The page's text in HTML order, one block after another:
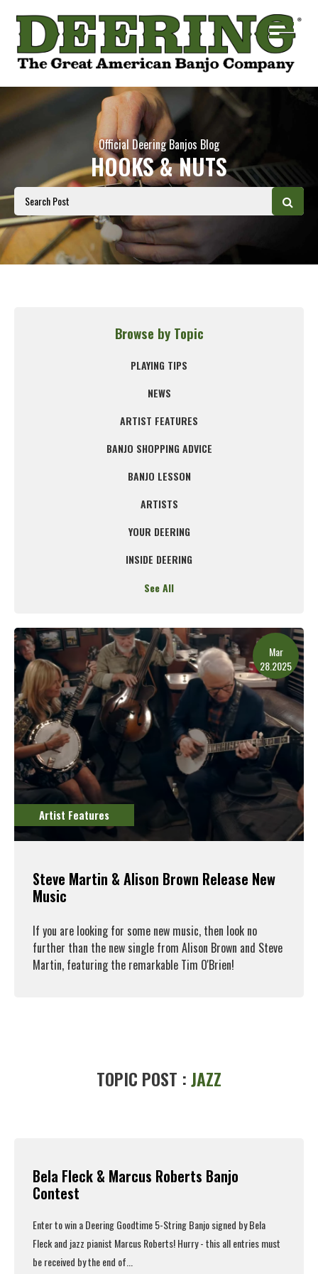
Official Deering Banjos Blog
HOOKS & NUTS
Browse by Topic
PLAYING TIPS
NEWS
ARTIST FEATURES
BANJO SHOPPING ADVICE
BANJO LESSON
ARTISTS
YOUR DEERING
INSIDE DEERING
See All
Mar
28.2025
Artist Features
Steve Martin & Alison Brown Release New
Music
If you are looking for some new music, then look no
further than the new single from Alison Brown and Steve
Martin, featuring the remarkable Tim O'Brien!
TOPIC POST :JAZZ
Bela Fleck & Marcus Roberts Banjo
Contest
Enter to win a Deering Goodtime 5-String Banjo signed by Bela
Fleck and jazz pianist Marcus Roberts! Hurry - this all entries must
be received by the end of...